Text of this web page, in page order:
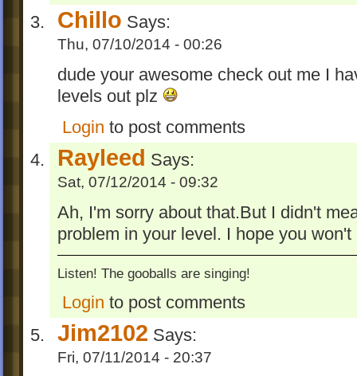
Chillo Says:
Thu, 07/10/2014 - 00:26
dude your awesome check out me I
levels out plz
Login to post comments
Rayleed Says:
Sat, 07/12/2014 - 09:32
Ah, I'm sorry about that.But I didn't
problem in your level. I hope you won't
Listen! The gooballs are singing!
Login to post comments
Jim2102 Says:
Fri, 07/11/2014 - 20:37